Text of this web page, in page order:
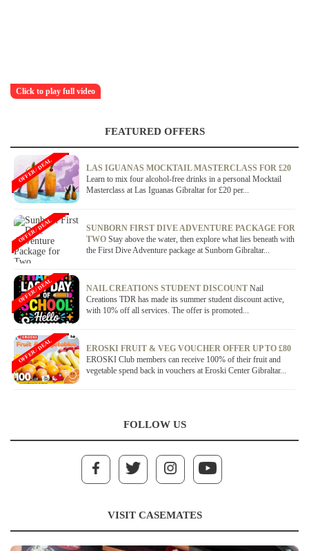
Click to play full video
FEATURED OFFERS
LAS IGUANAS MOCKTAIL MASTERCLASS FOR £20
Learn to mix four alcohol-free drinks in a personal Mocktail
Masterclass at Las Iguanas Gibraltar for £20 per...
OFFER / DEAL
SUNBORN FIRST DIVE ADVENTURE PACKAGE FOR
TWO Stay above the water, then explore what lies beneath with
the First Dive Adventure package at Sunborn Gibraltar...
OFFER / DEAL
NAIL CREATIONS STUDENT DISCOUNT Nail
Creations TDR has made its summer student discount active,
with 10% off all services. The offer is promoted...
OFFER / DEAL
EROSKI FRUIT & VEG VOUCHER OFFER UP TO £80
EROSKI Club members can receive 100% of their fruit and
vegetable spend back in vouchers at Eroski Center Gibraltar...
OFFER / DEAL
FOLLOW US
VISIT CASEMATES